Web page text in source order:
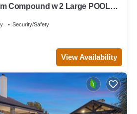
Compound w 2 Large POOLS,
Security/Safety
View Availability